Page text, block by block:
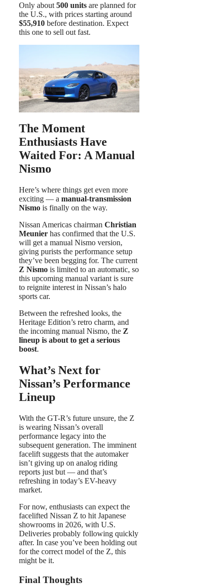
Only about 500 units are planned for
the U.S., with prices starting around
$55,910 before destination. Expect
this one to sell out fast.
The Moment
Enthusiasts Have
Waited For: A Manual
Nismo
Here’s where things get even more
exciting — a manual-transmission
Nismo is finally on the way.
Nissan Americas chairman Christian
Meunier has confirmed that the U.S.
will get a manual Nismo version,
giving purists the performance setup
they’ve been begging for. The current
Z Nismo is limited to an automatic, so
this upcoming manual variant is sure
to reignite interest in Nissan’s halo
sports car.
Between the refreshed looks, the
Heritage Edition’s retro charm, and
the incoming manual Nismo, the Z
lineup is about to get a serious
boost.
What’s Next for
Nissan’s Performance
Lineup
With the GT-R’s future unsure, the Z
is wearing Nissan’s overall
performance legacy into the
subsequent generation. The imminent
facelift suggests that the automaker
isn’t giving up on analog riding
reports just but — and that’s
refreshing in today’s EV-heavy
market.
For now, enthusiasts can expect the
facelifted Nissan Z to hit Japanese
showrooms in 2026, with U.S.
Deliveries probably following quickly
after. In case you’ve been holding out
for the correct model of the Z, this
might be it.
Final Thoughts